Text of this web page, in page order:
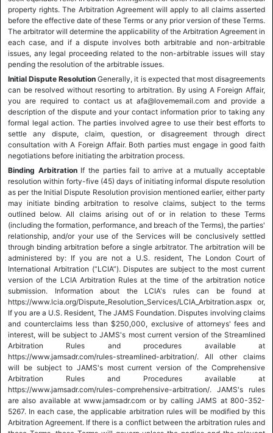
property rights. The Arbitration Agreement will apply to all claims asserted
before the effective date of these Terms or any prior version of these Terms.
The arbitrator will determine the applicability of the Arbitration Agreement in
each case, and if a dispute involves both arbitrable and non-arbitrable
issues, any legal proceeding related to the non-arbitrable issues will stay
pending the resolution of the arbitrable issues.
Initial Dispute Resolution Generally, it is expected that most disagreements
can be resolved without resorting to arbitration. By using A Foreign Affair,
you are required to contact us at afa@lovememail.com and provide a
description of the dispute and your contact information prior to taking any
formal legal action. The parties involved agree to use their best efforts to
settle any dispute, claim, question, or disagreement through direct
consultation with A Foreign Affair. Both parties must engage in good faith
negotiations before initiating the arbitration process.
Binding ArbitrationIf the parties fail to arrive at a mutually acceptable
resolution within forty-five (45) days of initiating informal dispute resolution
as per the Initial Dispute Resolution provision mentioned earlier, either party
may initiate binding arbitration to resolve claims, subject to the terms
outlined below. All claims arising out of or in relation to these Terms
(including the formation, performance, and breach of the Terms), the parties'
relationship, and/or your use of the Services will be conclusively settled
through binding arbitration before a single arbitrator. The arbitration will be
administered by: If you are not a U.S. resident, The London Court of
International Arbitration (“LCIA”). Disputes are subject to the most current
version of the LCIA Arbitration Rules at the time of the arbitration notice
submission. Information about the LCIA's rules can be found at
https://www.lcia.org/Dispute_Resolution_Services/LCIA_Arbitration.aspx or,
If you are a U.S. Resident, The JAMS Foundation. Disputes involving claims
and counterclaims less than $250,000, exclusive of attorneys' fees and
interest, will be subject to JAMS's most current version of the Streamlined
Arbitration Rules and procedures available at
https://www.jamsadr.com/rules-streamlined-arbitration/. All other claims
will be subject to JAMS's most current version of the Comprehensive
Arbitration Rules and Procedures available at
https://www.jamsadr.com/rules-comprehensive-arbitration/. JAMS's rules
are also available at www.jamsadr.com or by calling JAMS at 800-352-
5267. In each case, the applicable arbitration rules will be modified by this
Arbitration Agreement. If there is a conflict between the arbitration rules and